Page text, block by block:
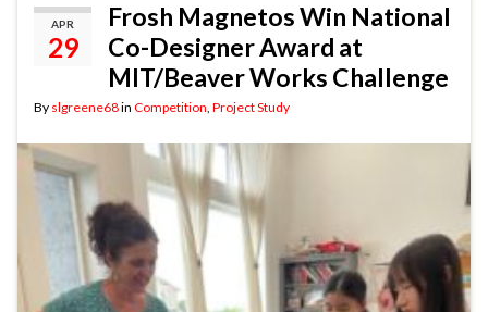
APR
29
Frosh Magnetos Win National
Co-Designer Award at
MIT/Beaver Works Challenge
By slgreene68in Competition, Project Study